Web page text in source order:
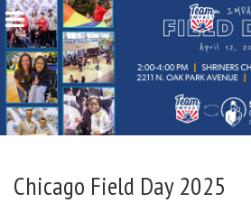
Chicago Field Day 2025